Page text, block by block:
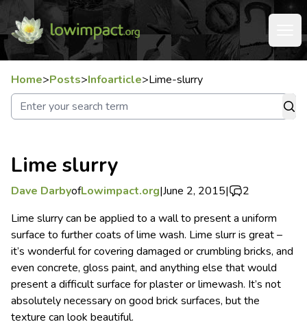
Home>Posts>Infoarticle>Lime-slurry
Lime slurry
Dave DarbyofLowimpact.org|June 2, 2015|
2
Lime slurry can be applied to a wall to present a uniform
surface to further coats of lime wash. Lime slurr is great –
it’s wonderful for covering damaged or crumbling bricks, and
even concrete, gloss paint, and anything else that would
present a difficult surface for plaster or limewash. It’s not
absolutely necessary on good brick surfaces, but the
texture can look beautiful.